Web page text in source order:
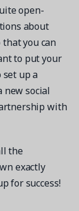
open-
about
that you can
to put your
up a
new social
with
the
exactly
for success!